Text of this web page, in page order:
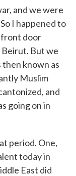
and we were
I happened to
door
But we
then known as
Muslim
and
going on in
period. One,
today in
East did